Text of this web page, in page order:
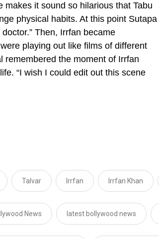
it sound so hilarious that Tabu
physical habits. At this point Sutapa
Then, Irrfan became
playing out like films of different
remembered the moment of Irrfan
“I wish I could edit out this scene
Talvar Irrfan Irrfan Khan
News latest bollywood news